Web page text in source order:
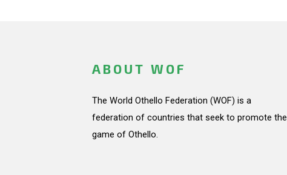
ABOUT WOF
The World Othello Federation (WOF) is a
federation of countries that seek to promote the
game of Othello.